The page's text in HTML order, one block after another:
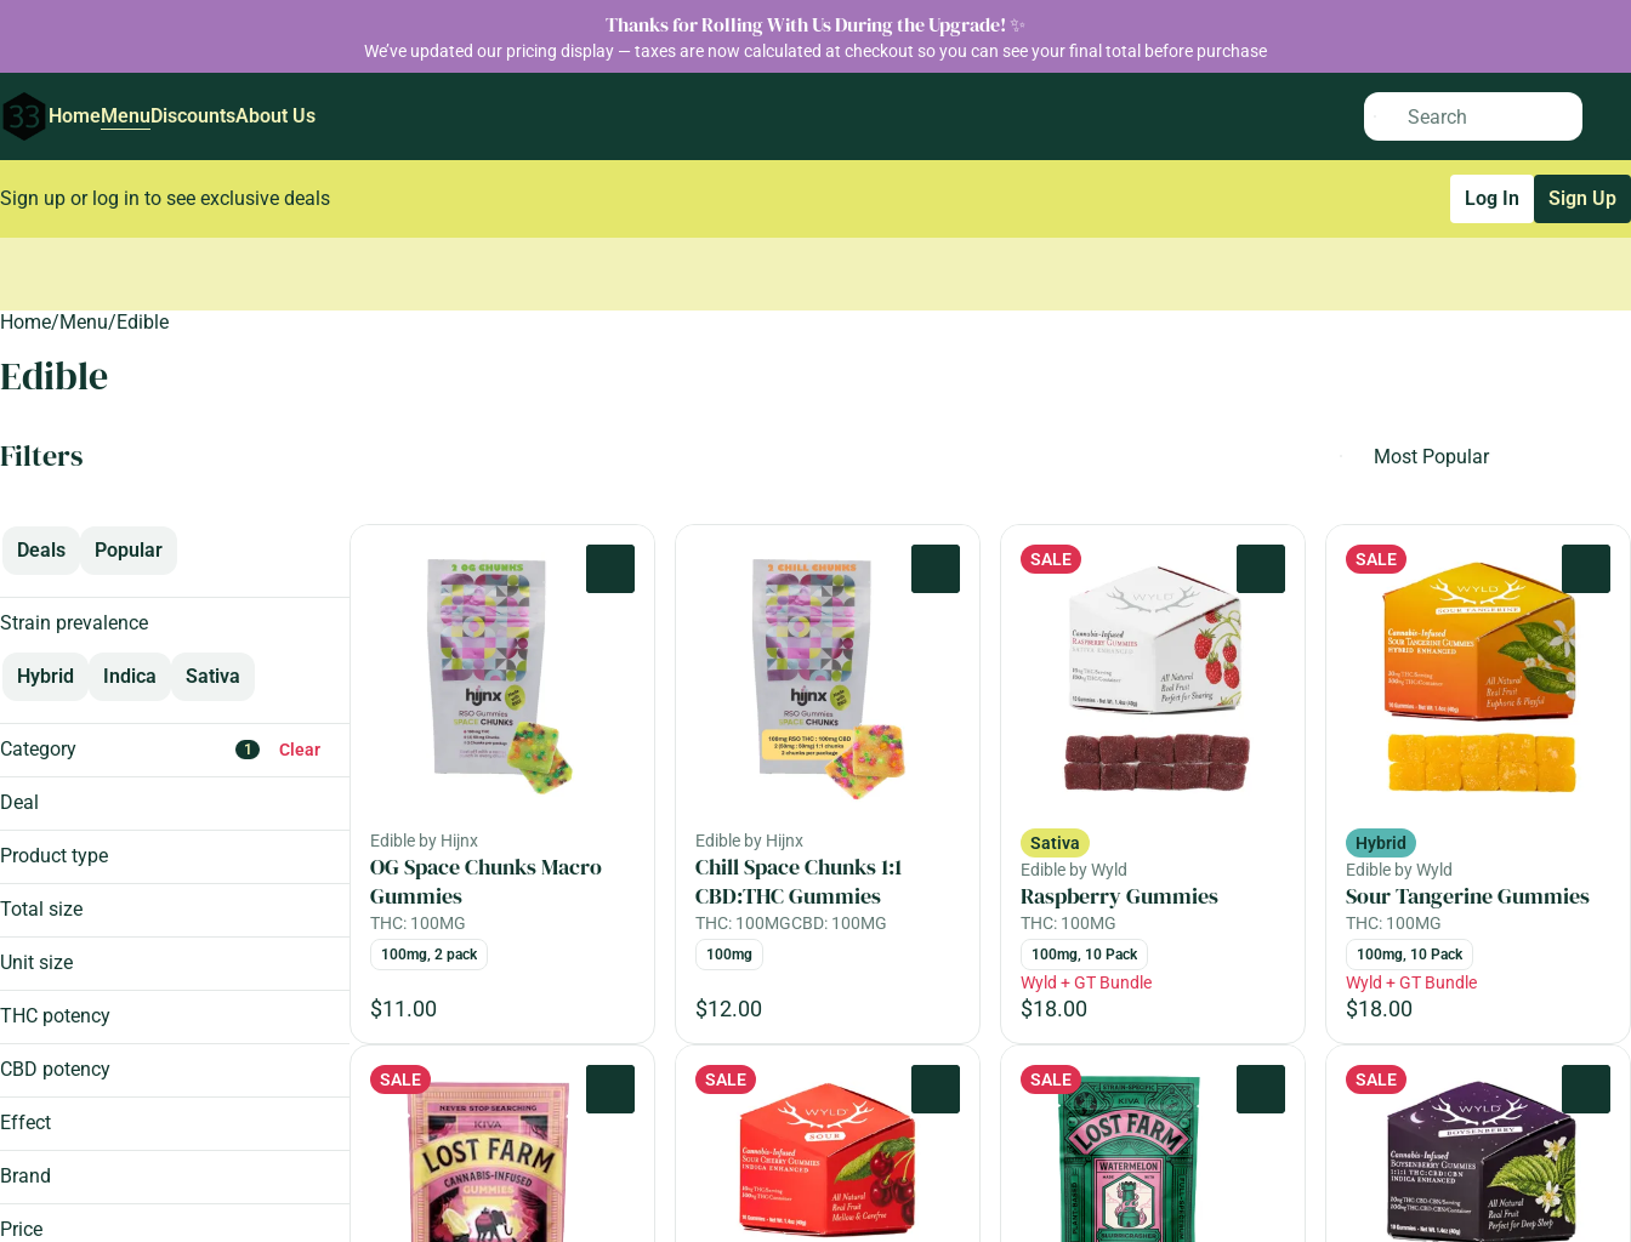
Thanks for Rolling With Us During the Upgrade! ✨
We’ve updated our pricing display — taxes are now calculated at checkout so you can see your final total before purchase
HomeMenuDiscountsAbout Us
Sign up or log in to see exclusive deals Log In Sign Up
Home/Menu/Edible
Edible
Filters
Deals Popular
Strain prevalence
Hybrid Indica Sativa
Category 1 Clear
Flower
Cartridge
Pre-Roll
Deal
Aeriz 25%
Craft Week 20%
Craft Week 25%
Product type
Chew
Chocolate
FSHO Drops
Show more
Total size
1000mg
10mg
1mg
Unit size
1,000mg, 50 pack
100.0mg
100mg, 10 Pack
Show more
THC potency
CBD potency
Effect
Sleep-Aid
Brand
Price
Edible by Hijnx
OG Space Chunks Macro
Gummies
THC: 100MG
100mg, 2 pack
$11.00
Edible by Hijnx
Chill Space Chunks 1:1
CBD:THC Gummies
THC: 100MGCBD: 100MG
100mg
$12.00
SALE
Sativa
Edible by Wyld
Raspberry Gummies
THC: 100MG
100mg, 10 Pack
Wyld + GT Bundle
$18.00
SALE
Hybrid
Edible by Wyld
Sour Tangerine Gummies
THC: 100MG
100mg, 10 Pack
Wyld + GT Bundle
$18.00
SALE SALE SALE SALE
0